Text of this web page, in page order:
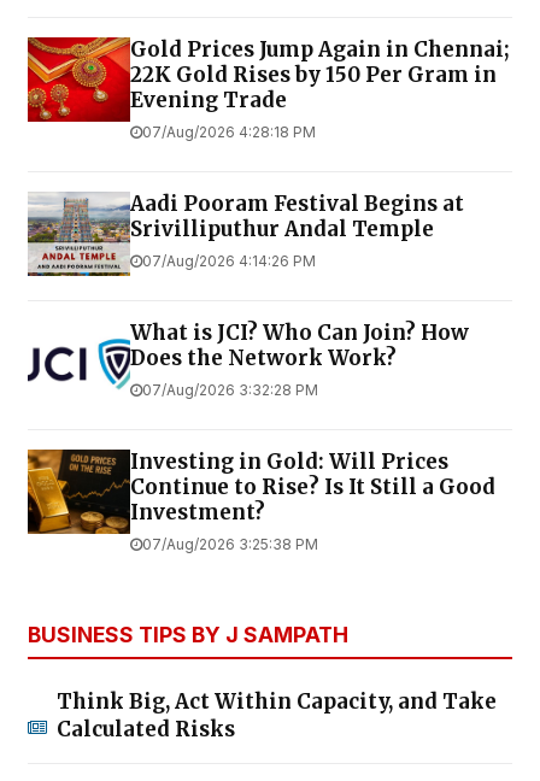
Gold Prices Jump Again in Chennai;
22K Gold Rises by ₹150 Per Gram in
Evening Trade
07/Aug/2026 4:28:18 PM
Aadi Pooram Festival Begins at
Srivilliputhur Andal Temple
07/Aug/2026 4:14:26 PM
What is JCI? Who Can Join? How
Does the Network Work?
07/Aug/2026 3:32:28 PM
Investing in Gold: Will Prices
Continue to Rise? Is It Still a Good
Investment?
07/Aug/2026 3:25:38 PM
BUSINESS TIPS BY J SAMPATH
Think Big, Act Within Capacity, and Take
Calculated Risks